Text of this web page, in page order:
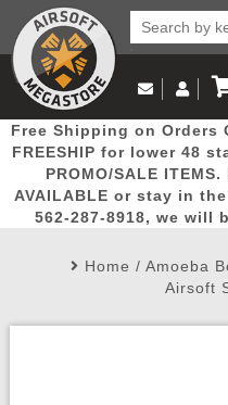
Popular
Picks
Email Us
(562)
Log in to Your
Log In
Create
My Account My
View
Free Shipping on Orders
FREESHIP for lower 48
PROMO/SALE
AVAILABLE or stay in
562-287-8918, we will
Home / Amoeba
Airsoft